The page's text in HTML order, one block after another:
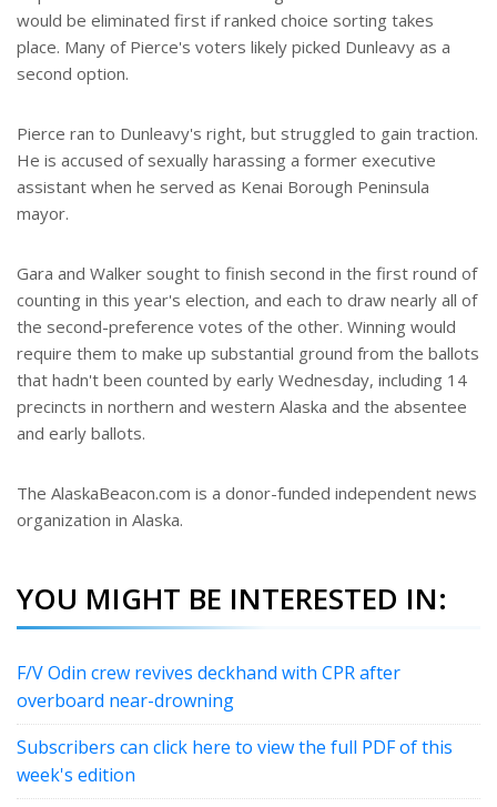
would be eliminated first if ranked choice sorting takes
place. Many of Pierce's voters likely picked Dunleavy as a
second option.
Pierce ran to Dunleavy's right, but struggled to gain traction.
He is accused of sexually harassing a former executive
assistant when he served as Kenai Borough Peninsula
mayor.
Gara and Walker sought to finish second in the first round of
counting in this year's election, and each to draw nearly all of
the second-preference votes of the other. Winning would
require them to make up substantial ground from the ballots
that hadn't been counted by early Wednesday, including 14
precincts in northern and western Alaska and the absentee
and early ballots.
The AlaskaBeacon.com is a donor-funded independent news
organization in Alaska.
YOU MIGHT BE INTERESTED IN:
F/V Odin crew revives deckhand with CPR after
overboard near-drowning
Subscribers can click here to view the full PDF of this
week's edition